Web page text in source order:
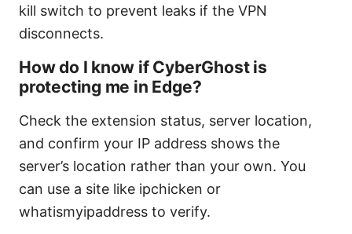
kill switch to prevent leaks if the VPN
disconnects.
How do I know if CyberGhost is
protecting me in Edge?
Check the extension status, server location,
and confirm your IP address shows the
server’s location rather than your own. You
can use a site like ipchicken or
whatismyipaddress to verify.